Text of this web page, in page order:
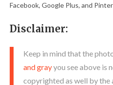
Facebook, Google Plus, and
Disclaimer:
Keep in mind that the
and grayyou see above is
copyrighted as well by the